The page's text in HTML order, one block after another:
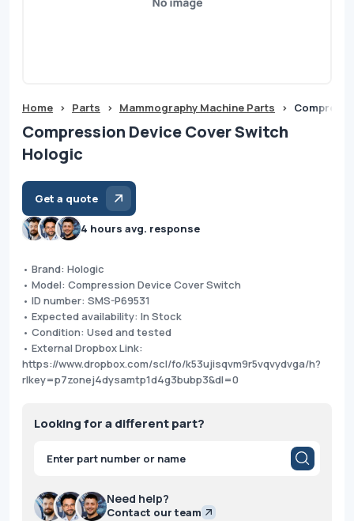
Home > Parts > Mammography Machine Parts >
Compression Device Cover Switch
Hologic
Get a quote
4 hours avg. response
• Brand: Hologic
• Model: Compression Device Cover Switch
• ID number: SMS-P69531
• Expected availability: In Stock
• Condition: Used and tested
• External Dropbox Link:
https://www.dropbox.com/scl/fo/k53ujisqvm9r5vqvydvga/h?
rlkey=p7zonej4dysamtp1d4g3bubp3&dl=0
Looking for a different part?
Products
search
Need help?
Contact our team